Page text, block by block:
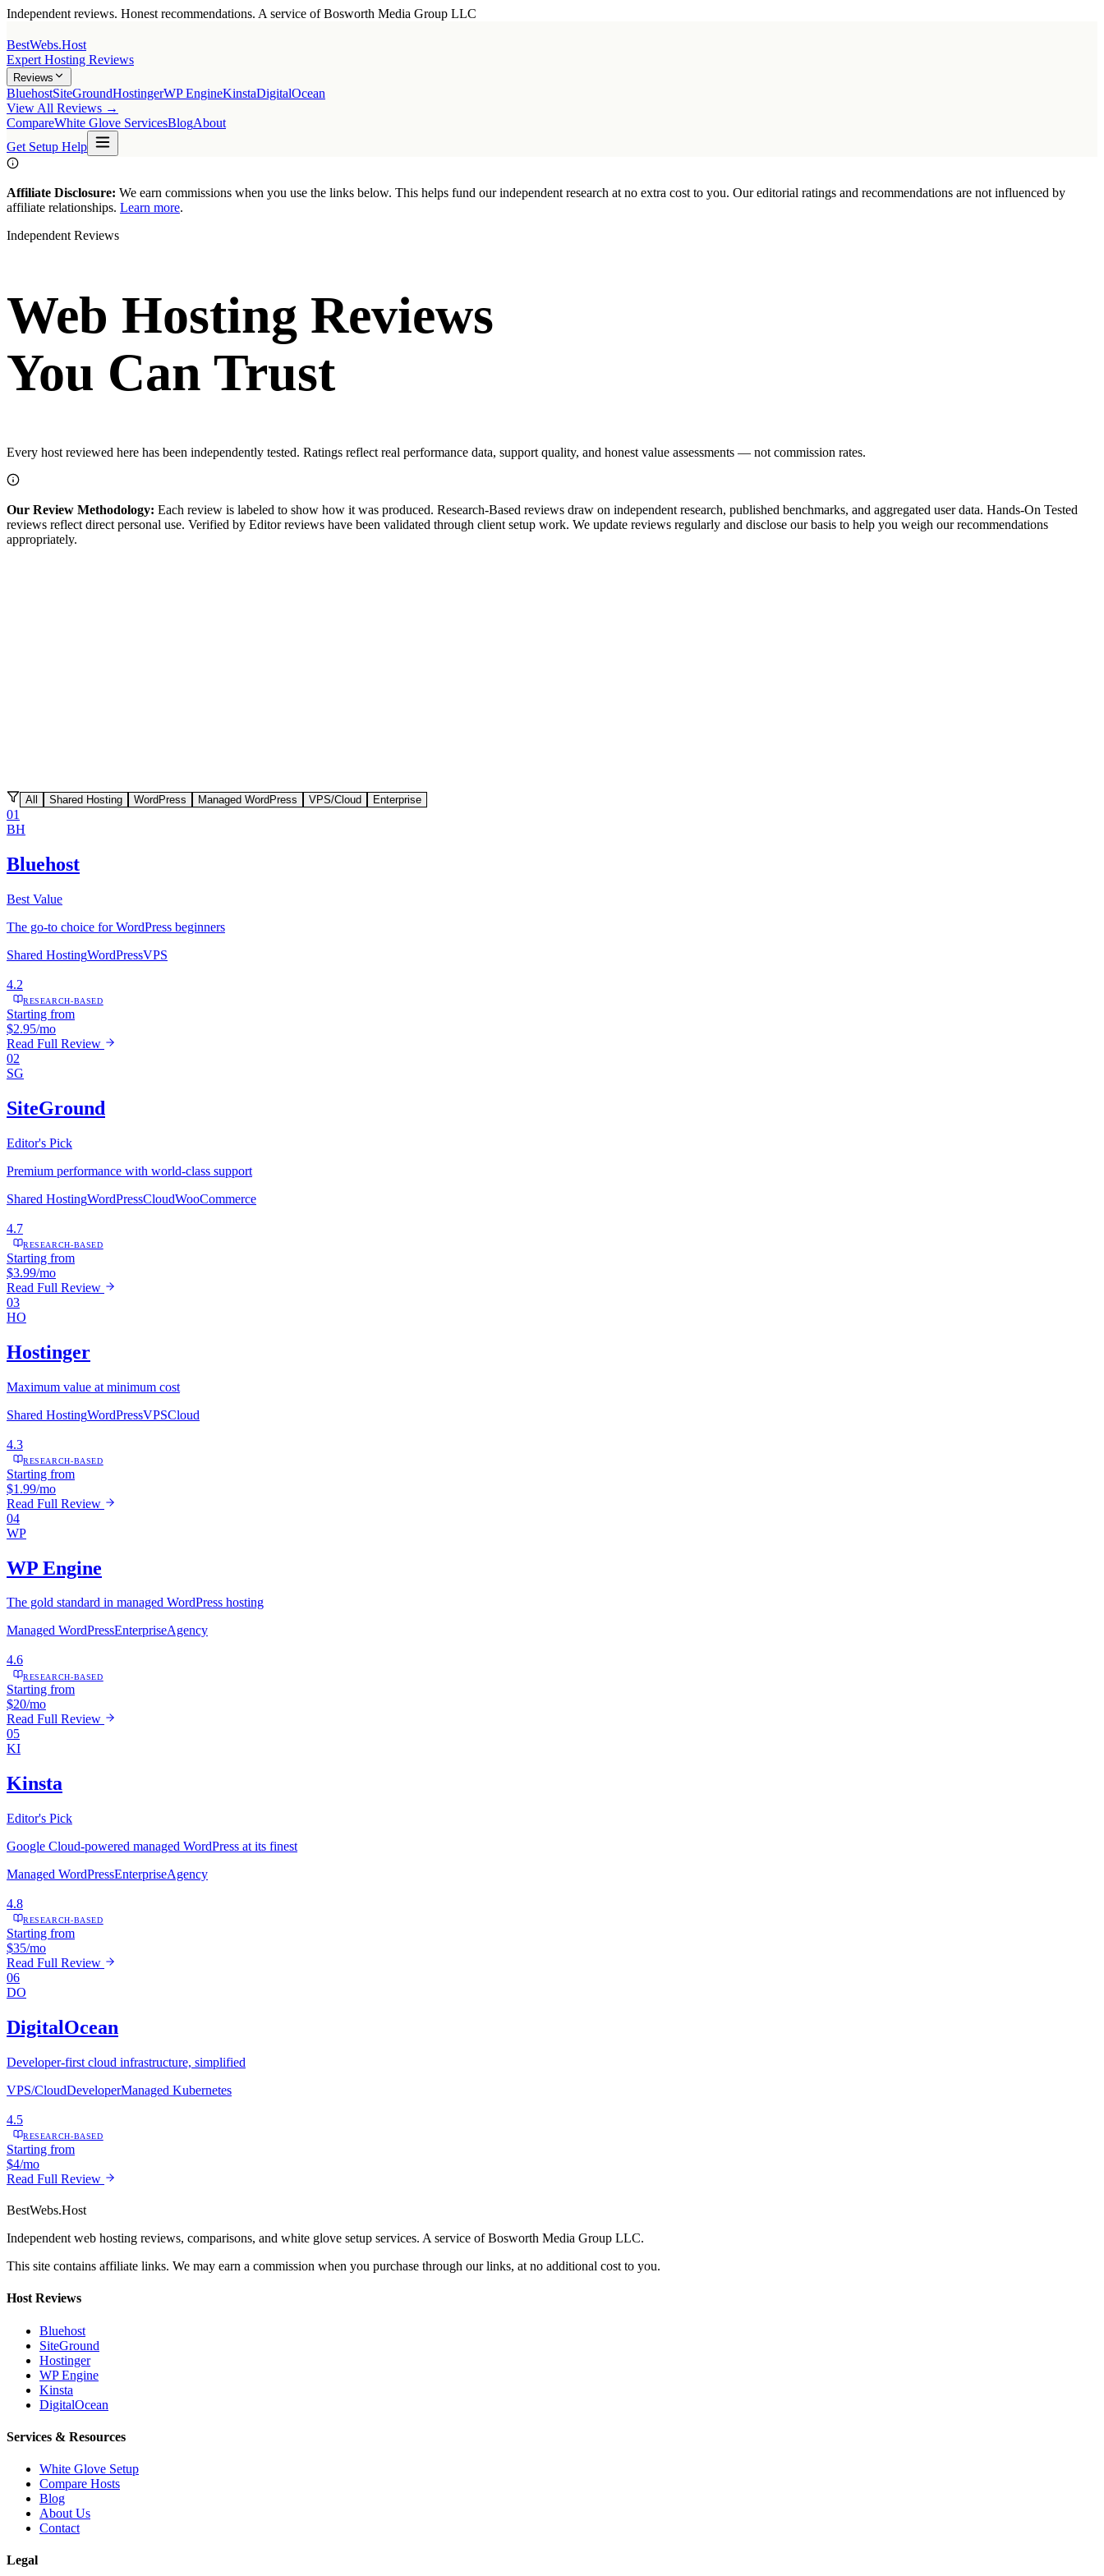
Independent reviews. Honest recommendations. A service of Bosworth Media Group LLC
BestWebs.Host
Expert Hosting Reviews
Reviews
BluehostSiteGroundHostingerWP EngineKinstaDigitalOcean
View All Reviews →
CompareWhite Glove ServicesBlogAbout
Get Setup Help
Affiliate Disclosure: We earn commissions when you use the links below. This helps fund our independent research at no extra cost to you. Our editorial ratings and recommendations are not influenced by
affiliate relationships. Learn more.
Independent Reviews
Web Hosting Reviews
You Can Trust
Every host reviewed here has been independently tested. Ratings reflect real performance data, support quality, and honest value assessments — not commission rates.
Our Review Methodology: Each review is labeled to show how it was produced. Research-Based reviews draw on independent research, published benchmarks, and aggregated user data. Hands-On Tested
reviews reflect direct personal use. Verified by Editorreviews have been validated through client setup work. We update reviews regularly and disclose our basis to help you weigh our recommendations
appropriately.
All Shared Hosting WordPress Managed WordPress VPS/Cloud Enterprise
01
BH
Bluehost
Best Value
The go-to choice for WordPress beginners
Shared HostingWordPressVPS
4.2
RESEARCH-BASED
Starting from
$2.95/mo
Read Full Review
02
SG
SiteGround
Editor's Pick
Premium performance with world-class support
Shared HostingWordPressCloudWooCommerce
4.7
RESEARCH-BASED
Starting from
$3.99/mo
Read Full Review
03
HO
Hostinger
Maximum value at minimum cost
Shared HostingWordPressVPSCloud
4.3
RESEARCH-BASED
Starting from
$1.99/mo
Read Full Review
04
WP
WP Engine
The gold standard in managed WordPress hosting
Managed WordPressEnterpriseAgency
4.6
RESEARCH-BASED
Starting from
$20/mo
Read Full Review
05
KI
Kinsta
Editor's Pick
Google Cloud-powered managed WordPress at its finest
Managed WordPressEnterpriseAgency
4.8
RESEARCH-BASED
Starting from
$35/mo
Read Full Review
06
DO
DigitalOcean
Developer-first cloud infrastructure, simplified
VPS/CloudDeveloperManaged Kubernetes
4.5
RESEARCH-BASED
Starting from
$4/mo
Read Full Review
BestWebs.Host
Independent web hosting reviews, comparisons, and white glove setup services. A service of Bosworth Media Group LLC.
This site contains affiliate links. We may earn a commission when you purchase through our links, at no additional cost to you.
Host Reviews
Bluehost
SiteGround
Hostinger
WP Engine
Kinsta
DigitalOcean
Services & Resources
White Glove Setup
Compare Hosts
Blog
About Us
Contact
Legal